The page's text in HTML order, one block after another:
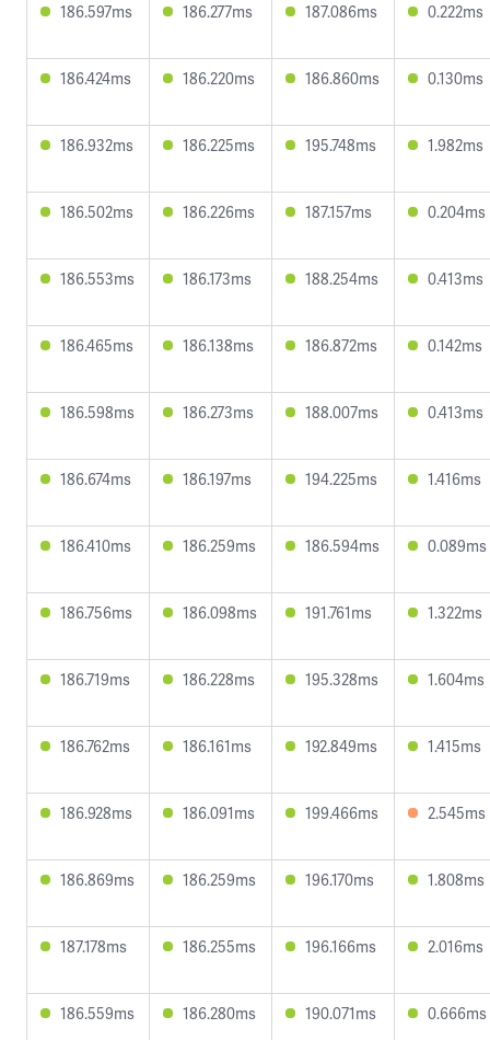
186.597ms 186.277ms 187.086ms 0.222ms
186.424ms 186.220ms 186.860ms 0.130ms
186.932ms 186.225ms 195.748ms 1.982ms
186.502ms 186.226ms 187.157ms 0.204ms
186.553ms 186.173ms 188.254ms 0.413ms
186.465ms 186.138ms 186.872ms 0.142ms
186.598ms 186.273ms 188.007ms 0.413ms
186.674ms 186.197ms 194.225ms 1.416ms
186.410ms 186.259ms 186.594ms 0.089ms
186.756ms 186.098ms 191.761ms 1.322ms
186.719ms 186.228ms 195.328ms 1.604ms
186.762ms 186.161ms 192.849ms 1.415ms
186.928ms 186.091ms 199.466ms 2.545ms
186.869ms 186.259ms 196.170ms 1.808ms
187.178ms 186.255ms 196.166ms 2.016ms
186.559ms 186.280ms 190.071ms 0.666ms